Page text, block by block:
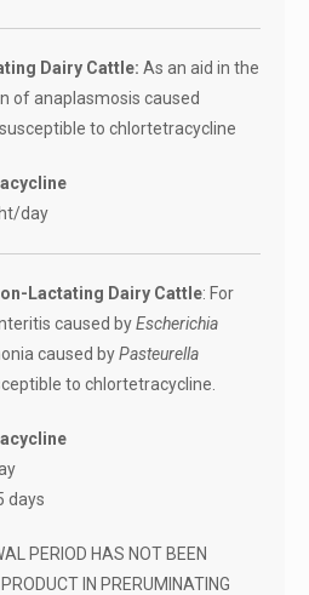
Dairy Cattle: As an aid in the
of anaplasmosis caused
susceptible to chlortetracycline
day
Lactating Dairy Cattle: For
caused byEscherichia
caused byPasteurella
to chlortetracycline.
days
PERIOD HAS NOT BEEN
IN PRERUMINATING